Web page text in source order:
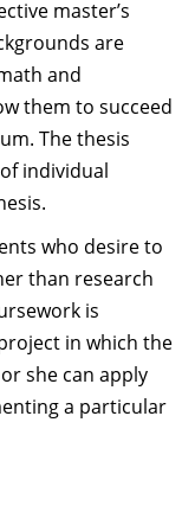
master’s
are
and
them to succeed
The thesis
individual
who desire to
than research
is
in which the
she can apply
a particular